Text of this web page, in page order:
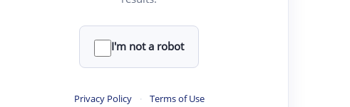
I'm not a robot
Privacy Policy · Terms of Use